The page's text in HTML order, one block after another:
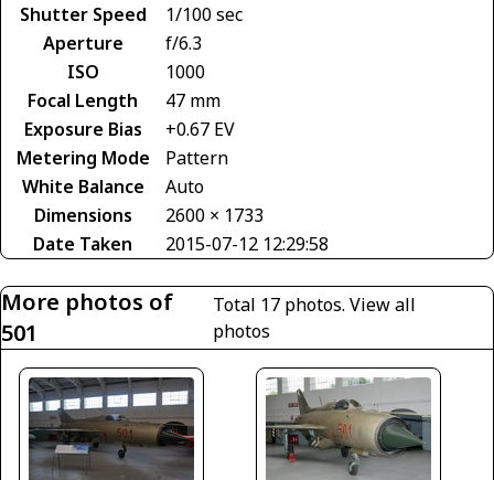
Shutter Speed
1/100 sec
Aperture
f/6.3
ISO
1000
Focal Length
47 mm
Exposure Bias
+0.67 EV
Metering Mode
Pattern
White Balance
Auto
Dimensions
2600 × 1733
Date Taken
2015-07-12 12:29:58
More photos of
501
Total 17 photos.View all
photos